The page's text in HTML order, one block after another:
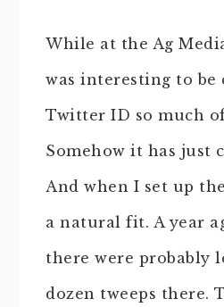
While at the Ag
was interesting to be
Twitter ID so much
Somehow it has just
And when I set up
a natural fit. A year
there were probably
dozen tweeps there.